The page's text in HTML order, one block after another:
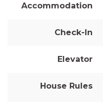
Accommodation
Check-In
Elevator
House Rules